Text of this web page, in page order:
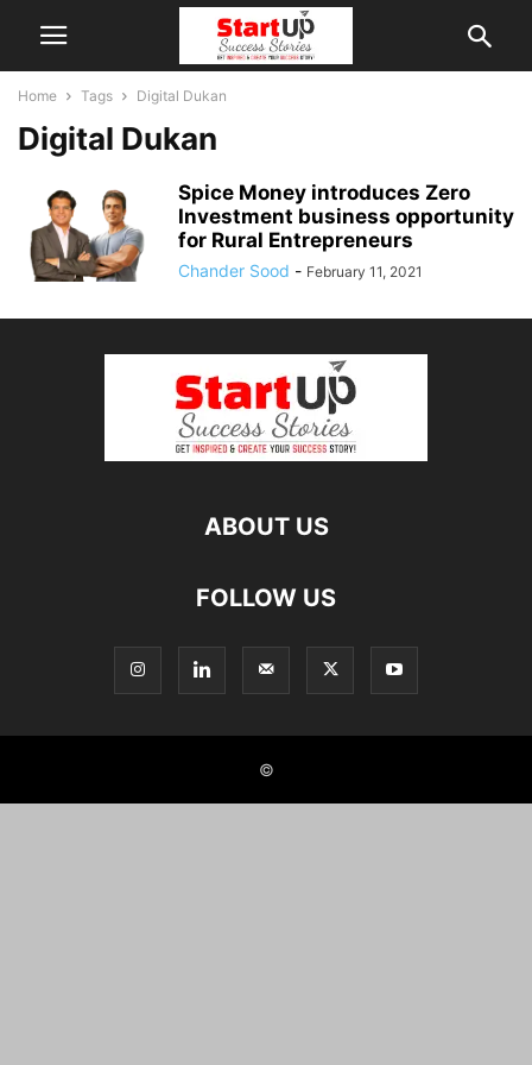
Home Tags Digital Dukan
Digital Dukan
Spice Money introduces Zero
Investment business opportunity
for Rural Entrepreneurs
Chander Sood - February 11, 2021
ABOUT US
FOLLOW US
©